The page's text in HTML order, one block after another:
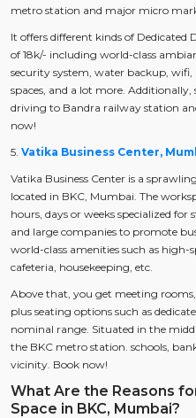
metro station and major micro
It offers different kinds of Dedicated
of 18k/- including world-class
security system, water backup,
spaces, and a lot more.
driving to Bandra railway station
now!
5. Vatika Business Center,
Vatika Business Center is a
located in BKC, Mumbai. The
hours, days or weeks specialized
and large companies to promote
world-class amenities such as high-
cafeteria, housekeeping, etc.
Above that, you get meeting
plus seating options such as
nominal range. Situated in the
the BKC metro station. schools,
vicinity. Book now!
What Are the Reasons
Space in BKC, Mumbai?